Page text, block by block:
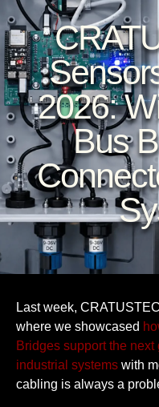
2026:
Bus
Last week,
where we showcased
Bridges support the
industrial systems with
cabling is always a